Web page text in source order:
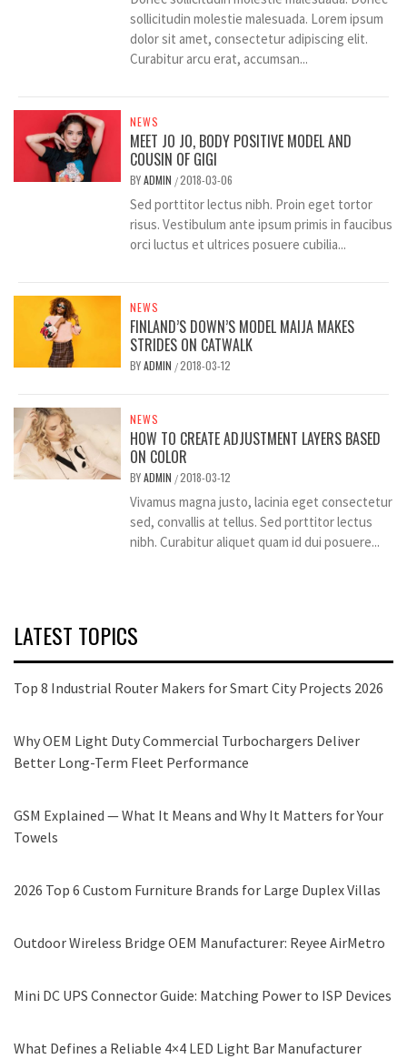
sollicitudin molestie malesuada. Lorem ipsum
dolor sit amet, consectetur adipiscing elit.
Curabitur arcu erat, accumsan...
NEWS
MEET JO JO, BODY POSITIVE MODEL AND
COUSIN OF GIGI
BYADMIN /2018-03-06
Sed porttitor lectus nibh. Proin eget tortor
risus. Vestibulum ante ipsum primis in faucibus
orci luctus et ultrices posuere cubilia...
NEWS
FINLAND’S DOWN’S MODEL MAIJA MAKES
STRIDES ON CATWALK
BYADMIN /2018-03-12
NEWS
HOW TO CREATE ADJUSTMENT LAYERS BASED
ON COLOR
BYADMIN /2018-03-12
Vivamus magna justo, lacinia eget consectetur
sed, convallis at tellus. Sed porttitor lectus
nibh. Curabitur aliquet quam id dui posuere...
LATEST TOPICS
Top 8 Industrial Router Makers for Smart City Projects 2026
Why OEM Light Duty Commercial Turbochargers Deliver
Better Long-Term Fleet Performance
GSM Explained — What It Means and Why It Matters for Your
Towels
2026 Top 6 Custom Furniture Brands for Large Duplex Villas
Outdoor Wireless Bridge OEM Manufacturer: Reyee AirMetro
Mini DC UPS Connector Guide: Matching Power to ISP Devices
What Defines a Reliable 4×4 LED Light Bar Manufacturer